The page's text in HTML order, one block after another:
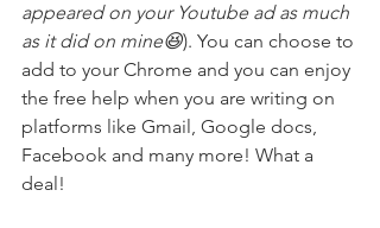
appeared on your Youtube ad as much
as it did on mine😆). You can choose to
add to your Chrome and you can enjoy
the free help when you are writing on
platforms like Gmail, Google docs,
Facebook and many more! What a
deal!